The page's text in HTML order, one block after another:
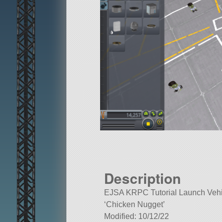
Description
EJSA KRPC Tutorial Launch
‘Chicken Nugget’
Modified: 10/12/22